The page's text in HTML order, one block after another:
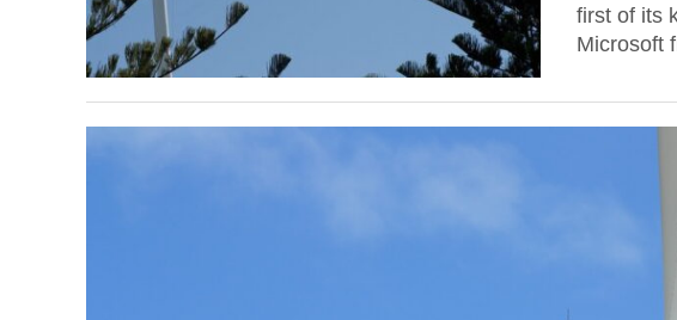
first of its
Microsoft